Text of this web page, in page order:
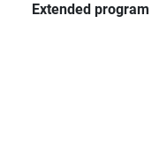
Extended program